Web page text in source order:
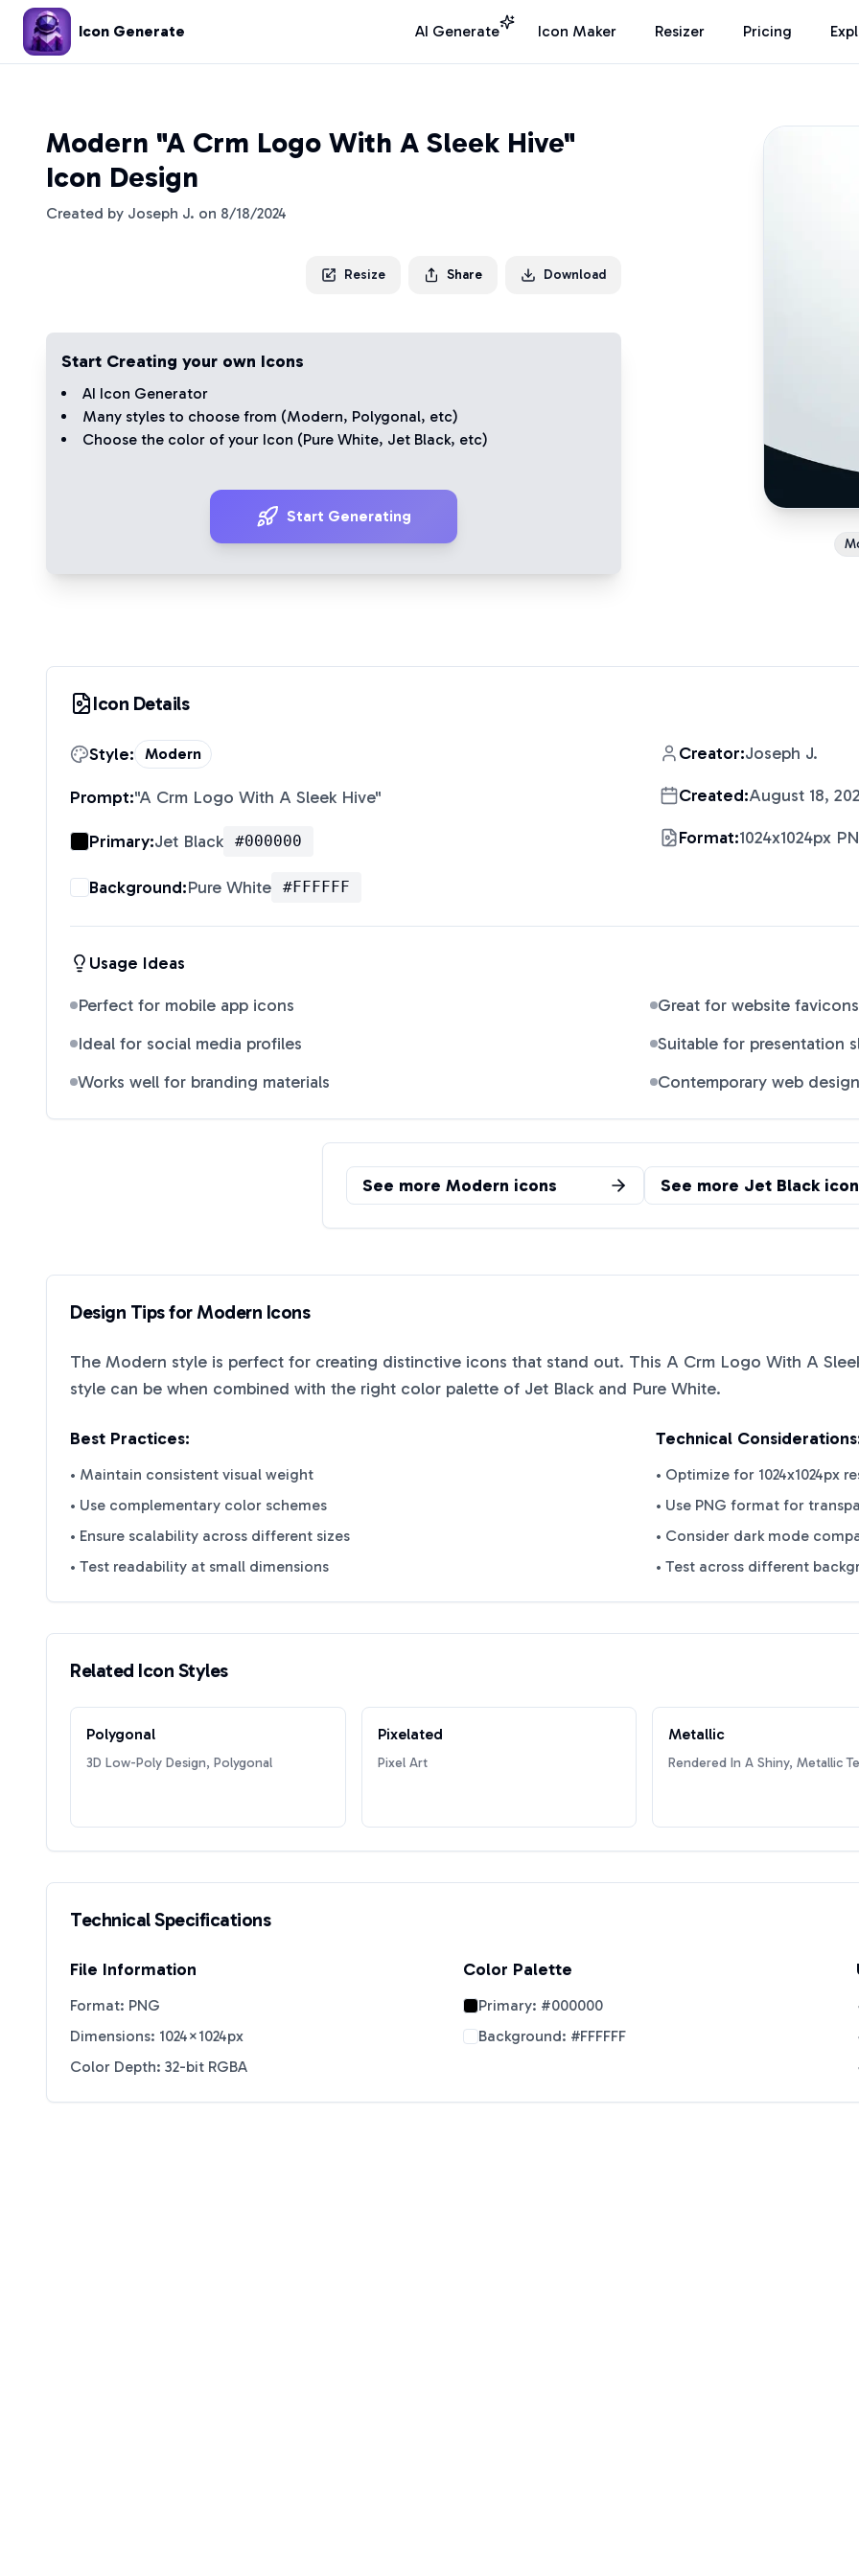
Icon Generate AI Generate Icon Maker Resizer Pricing
Modern "A Crm Logo With A Sleek Hive"
Icon Design
Created by Joseph J. on 8/18/2024
Resize Share Download
Start Creating your own Icons
AI Icon Generator
Many styles to choose from (Modern, Polygonal, etc)
Choose the color of your Icon (Pure White, Jet Black, etc)
Start Generating
Icon Details
Style: Modern
Prompt:"A Crm Logo With A Sleek Hive"
Primary:Jet Black #000000
Background:Pure White #FFFFFF
Creator:Joseph J.
Created:August 18,
Format:1024x1024px
Usage Ideas
Perfect for mobile app icons
Great for website favicons
Ideal for social media profiles
Suitable for presentation
Works well for branding materials
Contemporary web design
See more Modern icons See more Jet Black
Design Tips forModern Icons
The Modern style is perfect for creating distinctive icons that stand out. This A Crm Logo With A
style can be when combined with the right color palette of Jet Black and Pure White.
Best Practices:
• Maintain consistent visual weight
• Use complementary color schemes
• Ensure scalability across different sizes
• Test readability at small dimensions
Technical
• Optimize for 1024x1024px
• Use PNG format for
• Consider dark mode
• Test across different
Related Icon Styles
Polygonal
3D Low-Poly Design, Polygonal
Pixelated
Pixel Art
Metallic
Rendered In A Shiny, Metallic
Technical Specifications
File Information
Format: PNG
Dimensions: 1024×1024px
Color Depth: 32-bit RGBA
Color Palette
Primary: #000000
Background: #FFFFFF